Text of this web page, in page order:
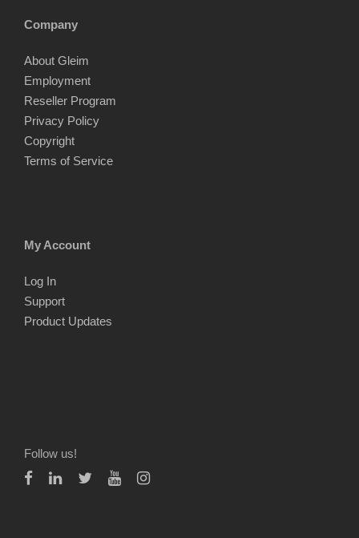
Company
About Gleim
Employment
Reseller Program
Privacy Policy
Copyright
Terms of Service
My Account
Log In
Support
Product Updates
Follow us!